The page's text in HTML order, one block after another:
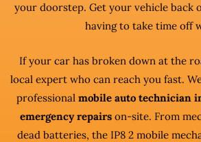
your doorstep. Get your vehicle back
having to take time off
If your car has broken down at the
local expert who can reach you fast.
professional mobile auto technician
emergency repairson-site. From
dead batteries, the IP8 2 mobile